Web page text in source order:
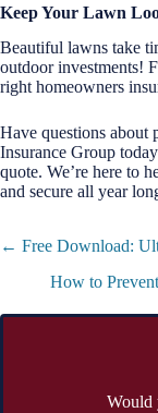
Keep Your Lawn
Beautiful lawns take
outdoor investments!
right homeowners
Have questions about
Insurance Group
quote. We’re here to
and secure all year
Posts
← Free Download:
How to
Would